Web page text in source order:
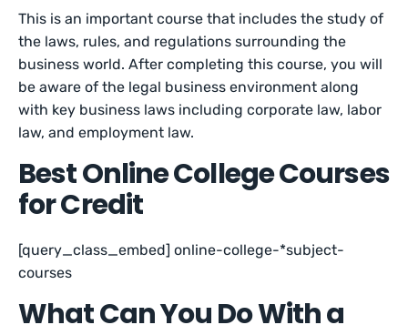
This is an important course that includes the study of
the laws, rules, and regulations surrounding the
business world. After completing this course, you will
be aware of the legal business environment along
with key business laws including corporate law, labor
law, and employment law.
Best Online College Courses
for Credit
[query_class_embed] online-college-*subject-
courses
What Can You Do With a